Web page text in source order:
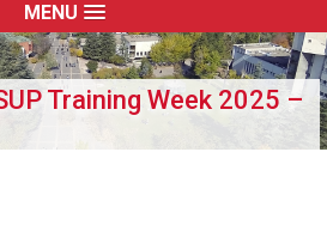
MENU
Training Week 2025 –